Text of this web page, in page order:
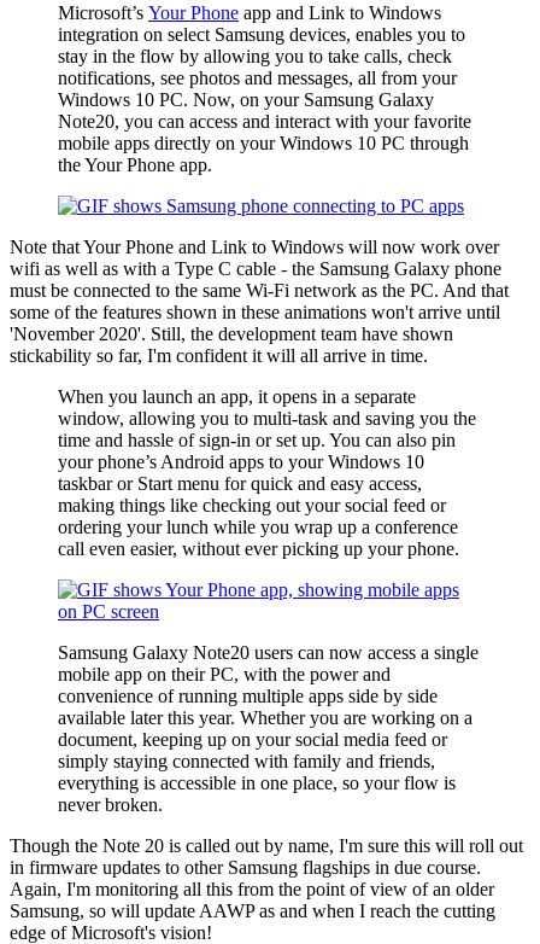
Microsoft’s Your Phone app and Link to Windows
integration on select Samsung devices, enables you to
stay in the flow by allowing you to take calls, check
notifications, see photos and messages, all from your
Windows 10 PC. Now, on your Samsung Galaxy
Note20, you can access and interact with your favorite
mobile apps directly on your Windows 10 PC through
the Your Phone app.
Note that Your Phone and Link to Windows will now work over
wifi as well as with a Type C cable - the Samsung Galaxy phone
must be connected to the same Wi-Fi network as the PC. And that
some of the features shown in these animations won't arrive until
'November 2020'. Still, the development team have shown
stickability so far, I'm confident it will all arrive in time.
When you launch an app, it opens in a separate
window, allowing you to multi-task and saving you the
time and hassle of sign-in or set up. You can also pin
your phone’s Android apps to your Windows 10
taskbar or Start menu for quick and easy access,
making things like checking out your social feed or
ordering your lunch while you wrap up a conference
call even easier, without ever picking up your phone.
Samsung Galaxy Note20 users can now access a single
mobile app on their PC, with the power and
convenience of running multiple apps side by side
available later this year. Whether you are working on a
document, keeping up on your social media feed or
simply staying connected with family and friends,
everything is accessible in one place, so your flow is
never broken.
Though the Note 20 is called out by name, I'm sure this will roll out
in firmware updates to other Samsung flagships in due course.
Again, I'm monitoring all this from the point of view of an older
Samsung, so will update AAWP as and when I reach the cutting
edge of Microsoft's vision!